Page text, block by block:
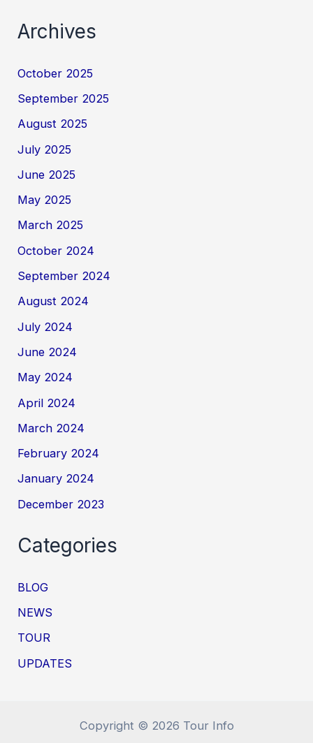
Archives
October 2025
September 2025
August 2025
July 2025
June 2025
May 2025
March 2025
October 2024
September 2024
August 2024
July 2024
June 2024
May 2024
April 2024
March 2024
February 2024
January 2024
December 2023
Categories
BLOG
NEWS
TOUR
UPDATES
Copyright © 2026 Tour Info